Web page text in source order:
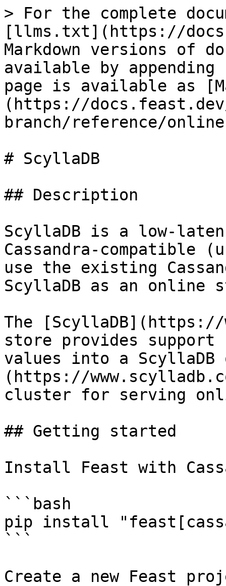
> For the complete
[llms.txt](https://
Markdown versions of
available by
page is available as
(https://
branch/reference/
# ScyllaDB
## Description
ScyllaDB is a low-
Cassandra-compatible
use the existing
ScyllaDB as an online
The [ScyllaDB](https://
store provides
values into a ScyllaDB
(https://
cluster for serving
## Getting started
Install Feast with
```bash
pip install
```
Create a new Feast